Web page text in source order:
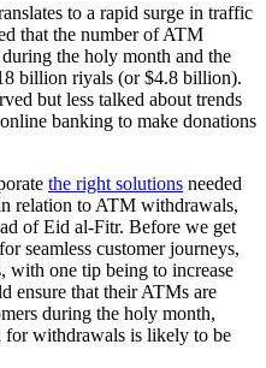
to a rapid surge in traffic
that the number of ATM
the holy month and the
billion riyals (or $4.8 billion).
but less talked about trends
banking to make donations
the right solutions needed
relation to ATM withdrawals,
of Eid al-Fitr. Before we get
seamless customer journeys,
with one tip being to increase
ensure that their ATMs are
during the holy month,
for withdrawals is likely to be